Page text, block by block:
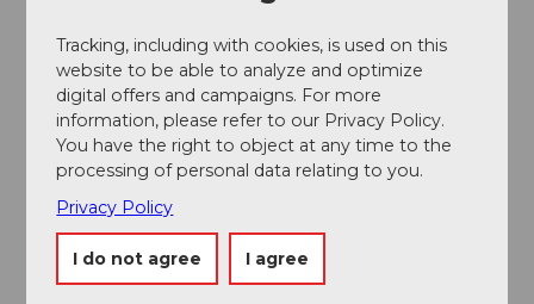
traffic signs and their meanings.
When passing through farms, we thank you on behalf
of the farmers for driving at a suitable, reduced speed.
Equipment
E-bike, touring bike or gravel bike
Directions & Parking facilities
Tracking, including with cookies, is used on this
website to be able to analyze and optimize
digital offers and campaigns. For more
information, please refer to our Privacy Policy.
You have the right to object at any time to the
processing of personal data relating to you.
Privacy Policy
I do not agree I agree